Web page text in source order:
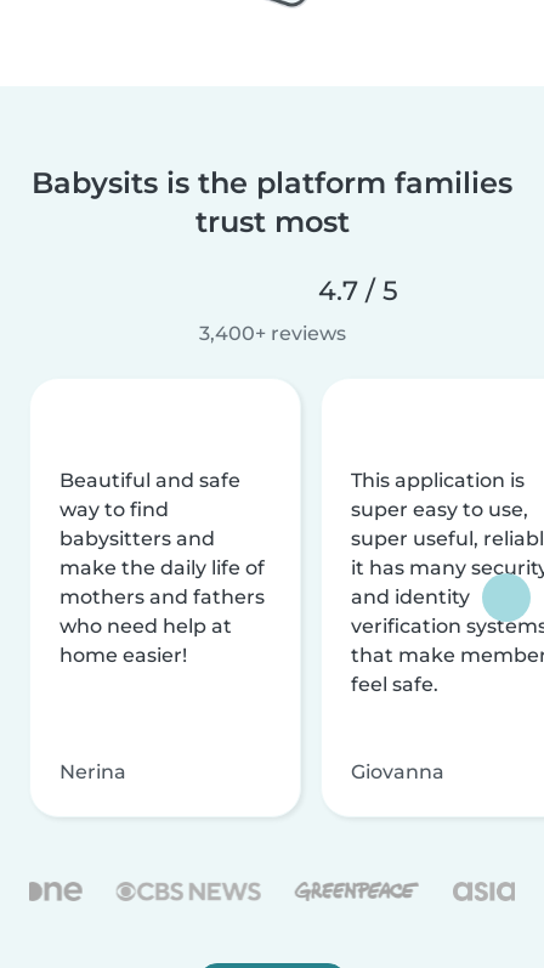
Babysits is the platform families
trust most
4.7 / 5
3,400+ reviews
Beautiful and safe
way to find
babysitters and
make the daily life of
mothers and fathers
who need help at
home easier!
Nerina
This application is
super easy to use,
super useful,
it has many
and identity
verification
that make
feel safe.
Giovanna